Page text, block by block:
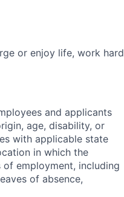
or enjoy life, work hard
and applicants
age, disability, or
with applicable state
in which the
employment, including
of absence,